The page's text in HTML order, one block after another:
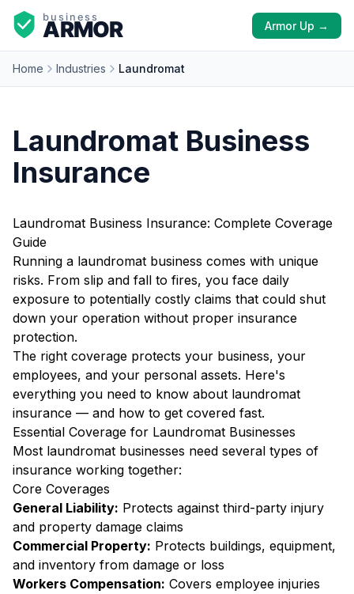
Armor Up →
Home Industries Laundromat
Laundromat Business
Insurance
Laundromat Business Insurance: Complete Coverage
Guide
Running a laundromat business comes with unique
risks. From slip and fall to fires, you face daily
exposure to potentially costly claims that could shut
down your operation without proper insurance
protection.
The right coverage protects your business, your
employees, and your personal assets. Here's
everything you need to know about laundromat
insurance — and how to get covered fast.
Essential Coverage for Laundromat Businesses
Most laundromat businesses need several types of
insurance working together:
Core Coverages
General Liability: Protects against third-party injury
and property damage claims
Commercial Property: Protects buildings, equipment,
and inventory from damage or loss
Workers Compensation: Covers employee injuries